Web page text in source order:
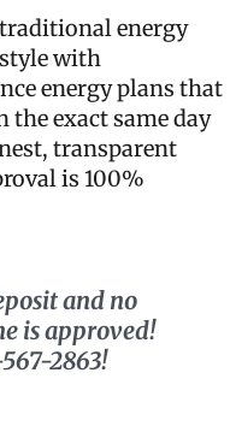
energy
with
energy plans that
exact same day
transparent
is 100%
and no
is approved!
2863!